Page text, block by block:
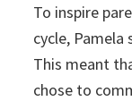
To inspire
cycle,
This meant
chose to